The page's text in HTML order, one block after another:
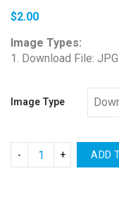
$2.00
Image Types:
1. Download File:
Image Type
ADD